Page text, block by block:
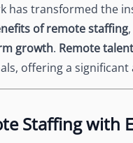
has transformed the
of remote staffing
growth. Remote talent
offering a
Staffing with